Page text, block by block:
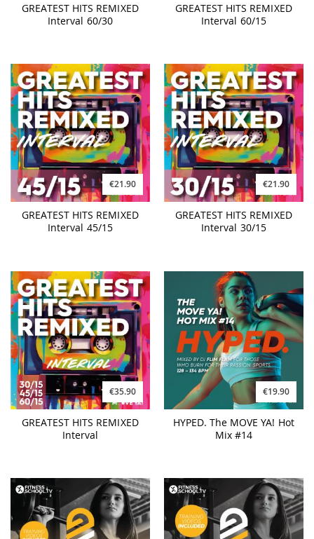
GREATEST HITS REMIXED
Interval 60/30
GREATEST HITS REMIXED
Interval 60/15
€21.90
GREATEST HITS REMIXED
Interval 45/15
€21.90
GREATEST HITS REMIXED
Interval 30/15
€35.90
GREATEST HITS REMIXED
Interval
€19.90
HYPED. The MOVE YA! Hot
Mix #14